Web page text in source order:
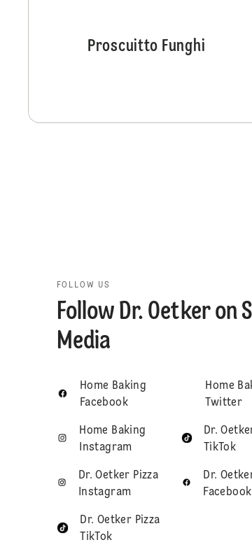
Proscuitto Funghi
FOLLOW US
Follow Dr. Oetker on
Media
Home Baking
Facebook
Home
Twitter
Home Baking
Instagram
Dr.
TikTok
Dr. Oetker Pizza
Instagram
Dr.
Facebook
Dr. Oetker Pizza
TikTok